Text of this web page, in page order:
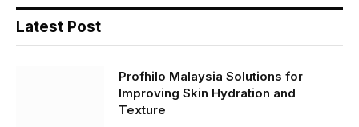
Latest Post
Profhilo Malaysia Solutions for
Improving Skin Hydration and
Texture